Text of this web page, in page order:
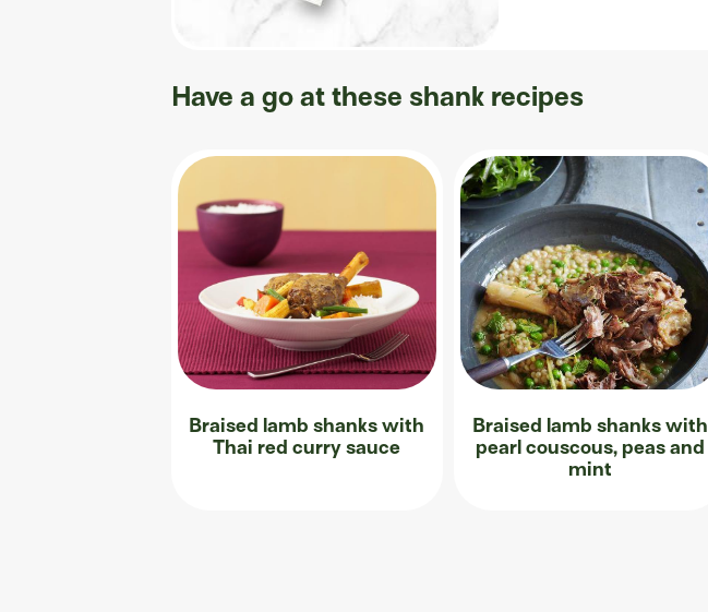
Have a go at these shank recipes
Braised lamb shanks with
Thai red curry sauce
Braised lamb shanks with
pearl couscous, peas and
mint